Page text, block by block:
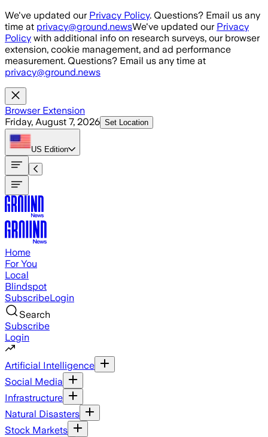
Skip to main content
We've updated our Privacy Policy. Questions? Email us any
time at privacy@ground.newsWe've updated our Privacy
Policy with additional info on research surveys, our browser
extension, cookie management, and ad performance
measurement. Questions? Email us any time at
privacy@ground.news
Browser Extension
Friday, August 7, 2026 Set Location
US Edition
Home
For You
Local
Blindspot
SubscribeLogin
Search
Subscribe
Login
Artificial Intelligence
Social Media
Infrastructure
Natural Disasters
Stock Markets